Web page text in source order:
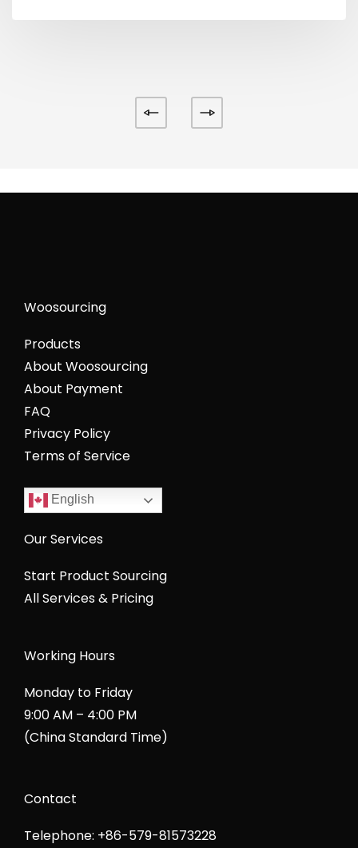
Woosourcing
Products
About Woosourcing
About Payment
FAQ
Privacy Policy
Terms of Service
English
Our Services
Start Product Sourcing
All Services & Pricing
Working Hours
Monday to Friday
9:00 AM – 4:00 PM
(China Standard Time)
Contact
Telephone: +86-579-81573228